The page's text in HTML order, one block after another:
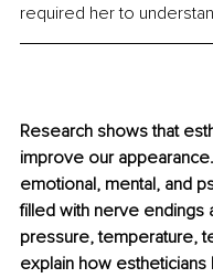
required her to
Research shows that
improve our
emotional, mental, and
filled with nerve endings
pressure, temperature,
explain how